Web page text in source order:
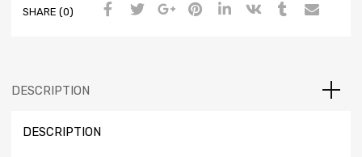
SHARE (0)
DESCRIPTION
DESCRIPTION